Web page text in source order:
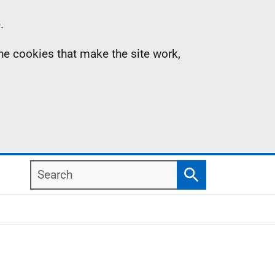
cookies that make the site work,
Search
Search